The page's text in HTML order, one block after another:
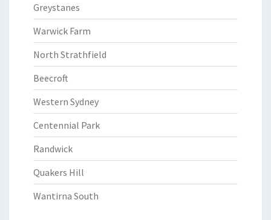
Greystanes
Warwick Farm
North Strathfield
Beecroft
Western Sydney
Centennial Park
Randwick
Quakers Hill
Wantirna South